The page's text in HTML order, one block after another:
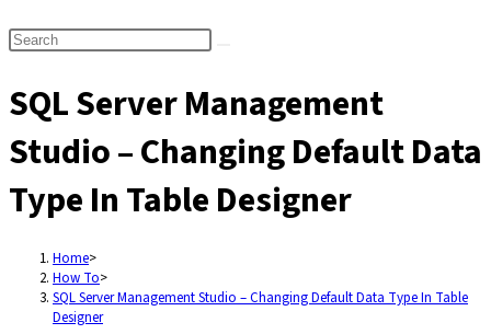
search
SQL Server Management
Studio – Changing Default Data
Type In Table Designer
Home>
How To>
SQL Server Management Studio – Changing Default Data Type In Table
Designer